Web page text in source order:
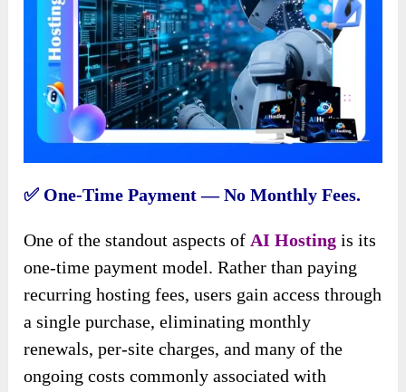
✅️ One-Time Payment — No Monthly Fees.
One of the standout aspects of AI Hosting is its
one-time payment model. Rather than paying
recurring hosting fees, users gain access through
a single purchase, eliminating monthly
renewals, per-site charges, and many of the
ongoing costs commonly associated with